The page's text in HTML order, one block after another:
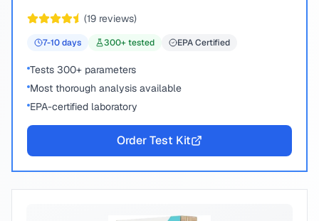
(19 reviews)
7-10days 300+ tested EPA Certified
Tests 300+ parameters
Most thorough analysis available
EPA-certified laboratory
Order Test Kit